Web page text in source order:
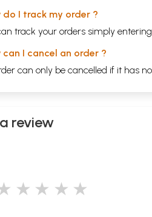
do I track my order ?
track your orders simply
can I cancel an order ?
can only be cancelled if it has
review